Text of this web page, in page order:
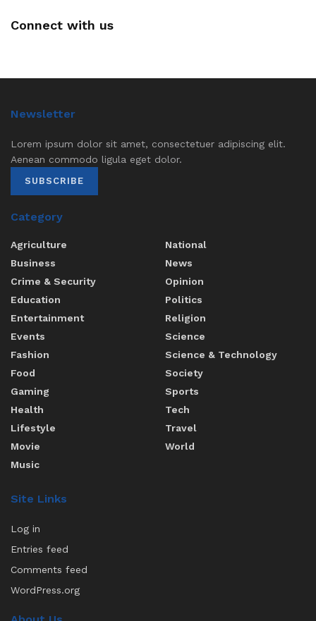
Connect with us
Newsletter
Lorem ipsum dolor sit amet, consectetuer adipiscing elit.
Aenean commodo ligula eget dolor.
SUBSCRIBE
Category
Agriculture
Business
Crime & Security
Education
Entertainment
Events
Fashion
Food
Gaming
Health
Lifestyle
Movie
Music
National
News
Opinion
Politics
Religion
Science
Science & Technology
Society
Sports
Tech
Travel
World
Site Links
Log in
Entries feed
Comments feed
WordPress.org